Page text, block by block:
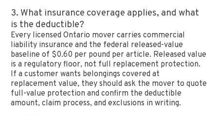
3. What insurance coverage applies, and what
is the deductible?
Every licensed Ontario mover carries commercial
liability insurance and the federal released-value
baseline of $0.60 per pound per article. Released value
is a regulatory floor, not full replacement protection.
If a customer wants belongings covered at
replacement value, they should ask the mover to quote
full-value protection and confirm the deductible
amount, claim process, and exclusions in writing.